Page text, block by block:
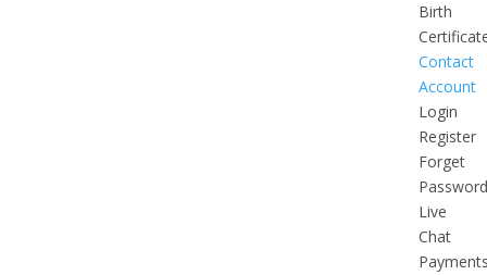
Birth
Contact
Account
Login
Register
Forget
Password
Live
Chat